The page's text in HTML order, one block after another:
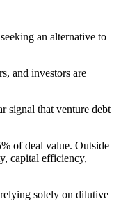
an alternative to
and investors are
signal that venture debt
of deal value. Outside
capital efficiency,
solely on dilutive